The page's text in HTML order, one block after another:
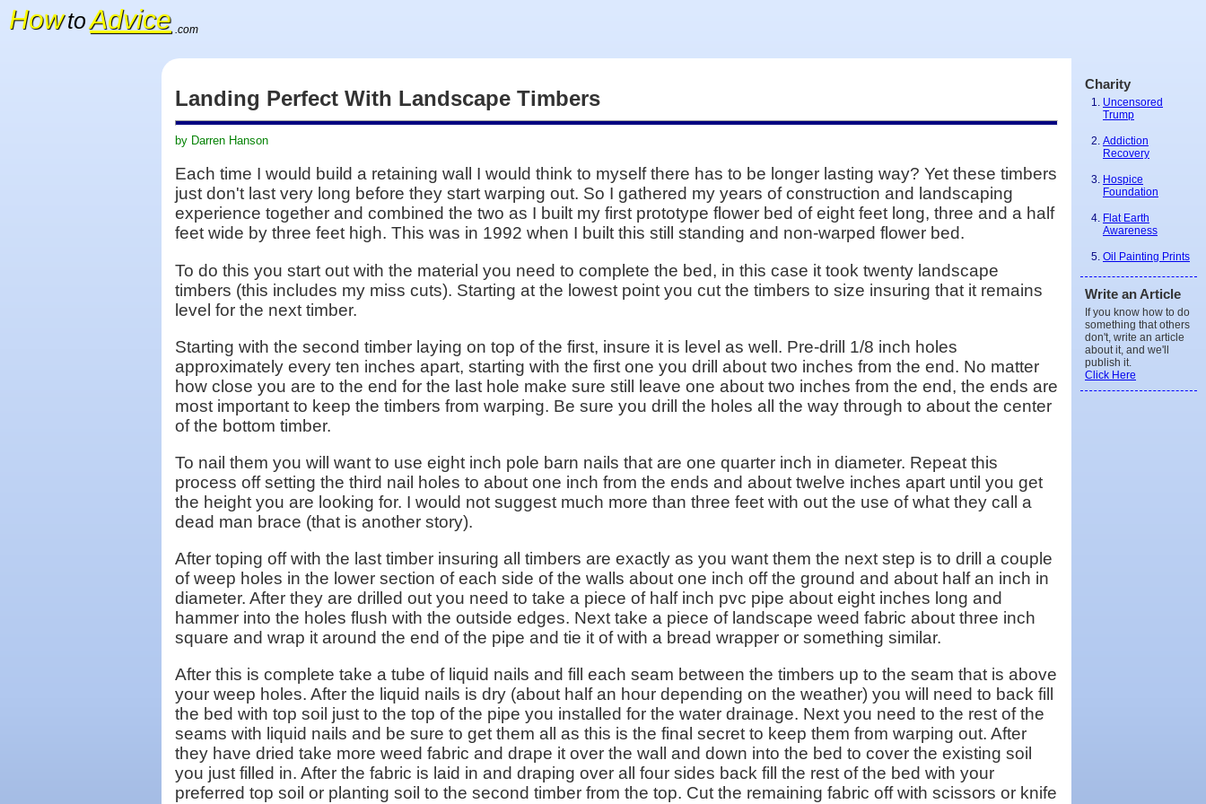
Landing Perfect With Landscape Timbers
by Darren Hanson
Each time I would build a retaining wall I would think to myself there has to be longer lasting way? Yet these timbers
just don't last very long before they start warping out. So I gathered my years of construction and landscaping
experience together and combined the two as I built my first prototype flower bed of eight feet long, three and a half
feet wide by three feet high. This was in 1992 when I built this still standing and non-warped flower bed.
To do this you start out with the material you need to complete the bed, in this case it took twenty landscape
timbers (this includes my miss cuts). Starting at the lowest point you cut the timbers to size insuring that it remains
level for the next timber.
Starting with the second timber laying on top of the first, insure it is level as well. Pre-drill 1/8 inch holes
approximately every ten inches apart, starting with the first one you drill about two inches from the end. No matter
how close you are to the end for the last hole make sure still leave one about two inches from the end, the ends are
most important to keep the timbers from warping. Be sure you drill the holes all the way through to about the center
of the bottom timber.
To nail them you will want to use eight inch pole barn nails that are one quarter inch in diameter. Repeat this
process off setting the third nail holes to about one inch from the ends and about twelve inches apart until you get
the height you are looking for. I would not suggest much more than three feet with out the use of what they call a
dead man brace (that is another story).
After toping off with the last timber insuring all timbers are exactly as you want them the next step is to drill a couple
of weep holes in the lower section of each side of the walls about one inch off the ground and about half an inch in
diameter. After they are drilled out you need to take a piece of half inch pvc pipe about eight inches long and
hammer into the holes flush with the outside edges. Next take a piece of landscape weed fabric about three inch
square and wrap it around the end of the pipe and tie it of with a bread wrapper or something similar.
After this is complete take a tube of liquid nails and fill each seam between the timbers up to the seam that is above
your weep holes. After the liquid nails is dry (about half an hour depending on the weather) you will need to back fill
the bed with top soil just to the top of the pipe you installed for the water drainage. Next you need to the rest of the
seams with liquid nails and be sure to get them all as this is the final secret to keep them from warping out. After
they have dried take more weed fabric and drape it over the wall and down into the bed to cover the existing soil
you just filled in. After the fabric is laid in and draping over all four sides back fill the rest of the bed with your
preferred top soil or planting soil to the second timber from the top. Cut the remaining fabric off with scissors or knife
HowtoAdvice .com
Charity
Uncensored
Trump
Addiction
Recovery
Hospice
Foundation
Flat Earth
Awareness
Oil Painting Prints
Write an Article
If you know how to do
something that others
don't, write an article
about it, and we'll
publish it.
Click Here